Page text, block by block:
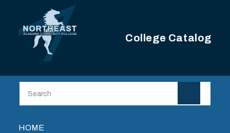
Skip to main content
College Catalog
Main navigation
HOME